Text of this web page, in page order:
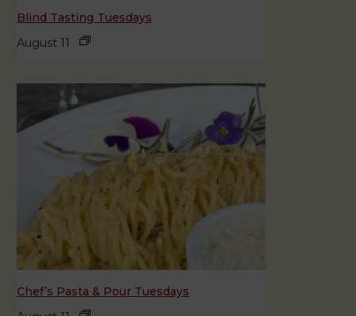
Blind Tasting Tuesdays
August 11
Chef’s Pasta & Pour Tuesdays